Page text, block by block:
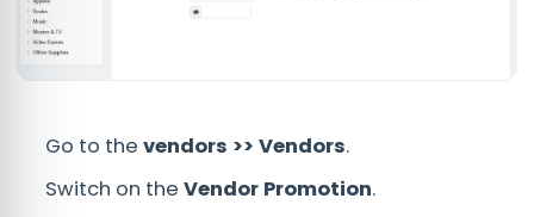
Go to the vendors >> Vendors.
Switch on the Vendor Promotion.